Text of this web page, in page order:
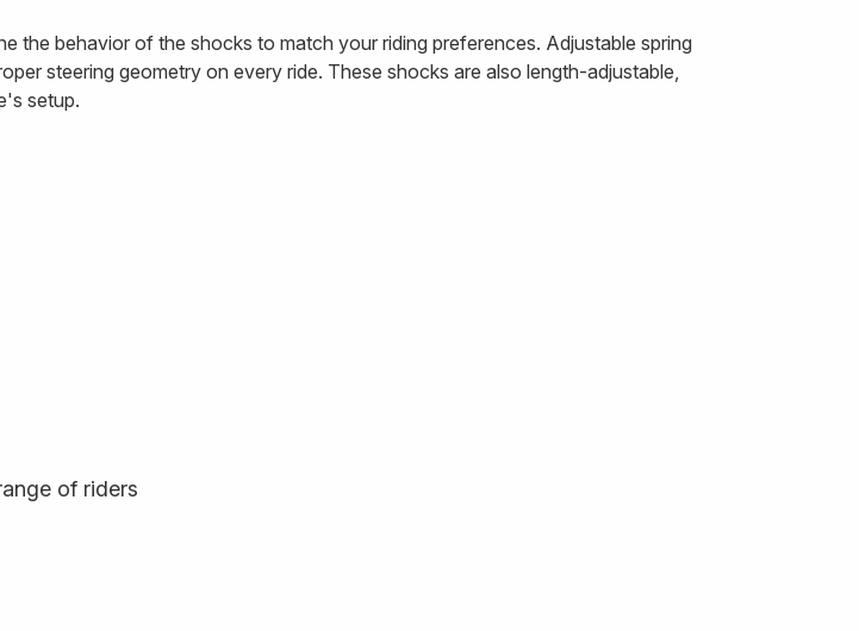
the behavior of the shocks to match your riding preferences. Adjustable spring
steering geometry on every ride. These shocks are also length-adjustable,
setup.
of riders